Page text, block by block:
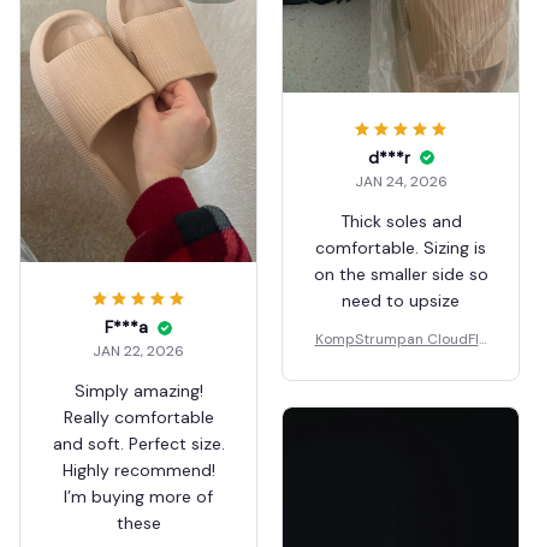
d***r
JAN 24, 2026
Thick soles and
comfortable. Sizing is
on the smaller side so
need to upsize
KompStrumpan CloudFlo
bing Slippers
F***a
JAN 22, 2026
Simply amazing!
Really comfortable
and soft. Perfect size.
Highly recommend!
I’m buying more of
these